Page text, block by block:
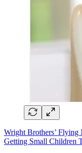
Wright Brothers’
Getting Small Children